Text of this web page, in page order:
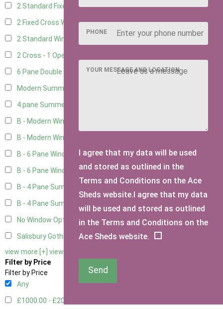
2 Standard Fixed Windows1
2 Fixed Cross Windows1
2 Standard Windows - 1 Opening
2 Cross - 1 Opening Window
6 Pane Double Window - Top Opening1
Modern Summerhouse Double Window
4 pane Summerhouse Window - Double
B - Modern Window
B - Modern Window - Double
B - 6 Pane Window - Top Open5
B - 6 Pane Window - Double5
B - 4 Pane Summer Window
B - 4 Pane Summer Window - Double 5
No Window Option 3
Salisbury Gothic Window - Double1
view more [+] view less [-]
Filter by Price
Filter by Price
Any
£1000.00 - £2000.00
PHONE
YOUR MESSAGE AND LOCATION
I agree that my data will be used
and stored as outlined in the
Terms and Conditions on the Ace
Sheds website.I agree that my data
will be used and stored as outlined
in the Terms and Conditions on the
Ace Sheds website.
Send